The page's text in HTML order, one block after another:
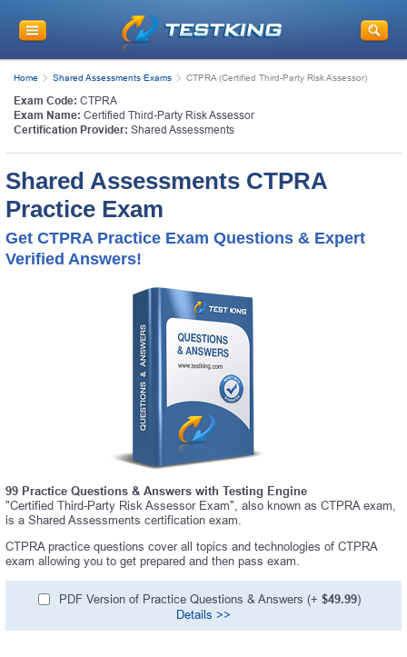
Home Shared Assessments Exams CTPRA (Certified Third-Party Risk Assessor)
Exam Code: CTPRA
Exam Name: Certified Third-Party Risk Assessor
Certification Provider: Shared Assessments
Shared Assessments CTPRA
Practice Exam
Get CTPRA Practice Exam Questions & Expert
Verified Answers!
99 Practice Questions & Answers with Testing Engine
"Certified Third-Party Risk Assessor Exam", also known as CTPRA exam,
is a Shared Assessments certification exam.
CTPRA practice questions cover all topics and technologies of CTPRA
exam allowing you to get prepared and then pass exam.
PDF Version of Practice Questions & Answers (+ $49.99)
Details >>